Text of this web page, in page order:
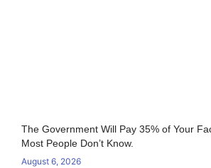
The Government Will Pay 35% of Your
Most People Don’t Know.
August 6, 2026